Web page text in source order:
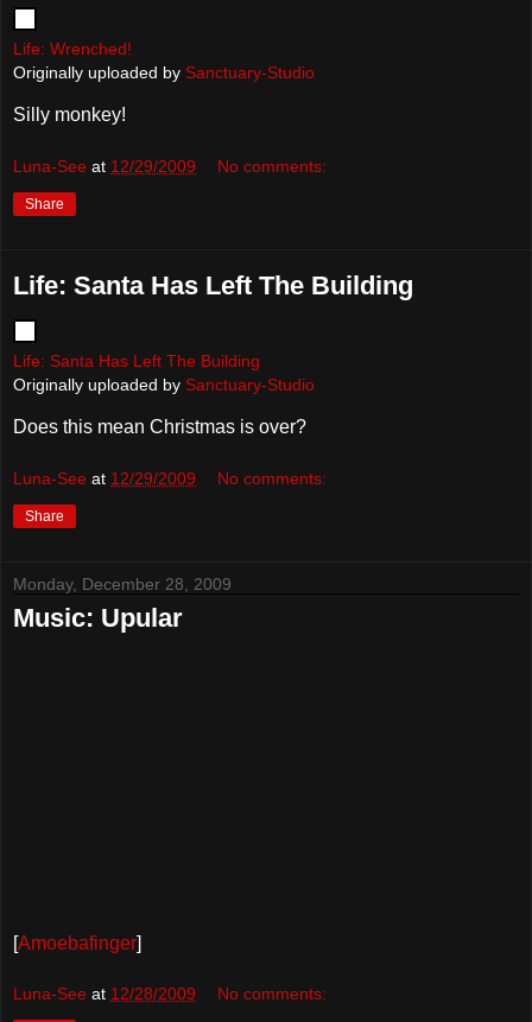
Life: Wrenched!
Originally uploaded by Sanctuary-Studio
Silly monkey!
Luna-See at 12/29/2009 No comments:
Share
Life: Santa Has Left The Building
Life: Santa Has Left The Building
Originally uploaded by Sanctuary-Studio
Does this mean Christmas is over?
Luna-See at 12/29/2009 No comments:
Share
Monday, December 28, 2009
Music: Upular
[Amoebafinger]
Luna-See at 12/28/2009 No comments: